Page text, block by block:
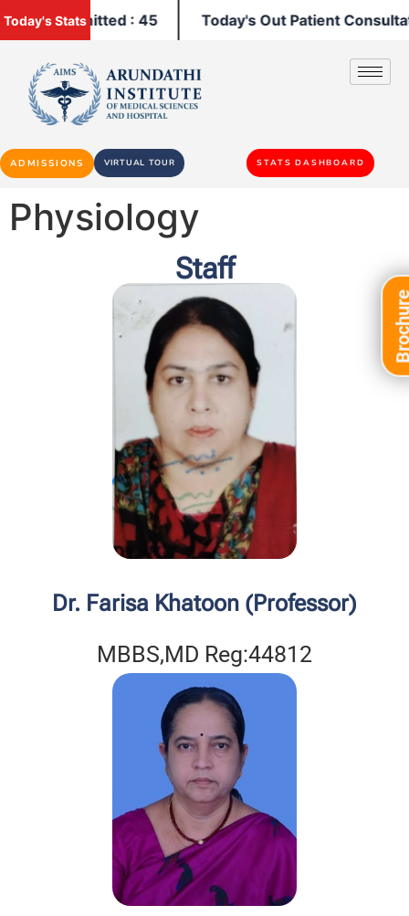
Today's Stats
Admitted : 45 Today's Out Patient
ADMISSIONS VIRTUAL TOUR STATS DASHBOARD
Physiology
Staff
Dr. Farisa Khatoon (Professor)
MBBS,MD Reg:44812